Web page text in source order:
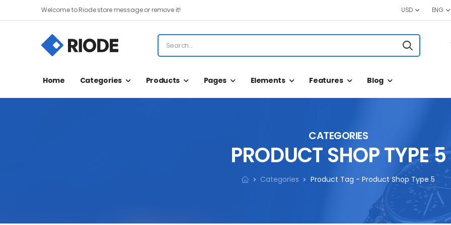
Welcome to Riode store message or remove it! USD ENG
Home Categories Products Pages Elements Features Blog
CATEGORIES
PRODUCT SHOP TYPE 5
Categories Product Tag - Product Shop Type 5